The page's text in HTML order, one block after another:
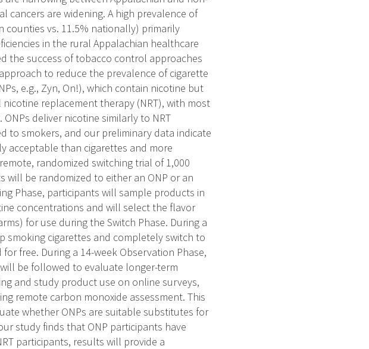
cancers are widening. A high prevalence of
counties vs. 11.5% nationally) primarily
in the rural Appalachian healthcare
the success of tobacco control approaches
to reduce the prevalence of cigarette
e.g., Zyn, On!), which contain nicotine but
replacement therapy (NRT), with most
deliver nicotine similarly to NRT
to smokers, and our preliminary data indicate
acceptable than cigarettes and more
randomized switching trial of 1,000
will be randomized to either an ONP or an
Phase, participants will sample products in
concentrations and will select the flavor
for use during the Switch Phase. During a
smoking cigarettes and completely switch to
free. During a 14-week Observation Phase,
be followed to evaluate longer-term
and study product use on online surveys,
remote carbon monoxide assessment. This
whether ONPs are suitable substitutes for
study finds that ONP participants have
participants, results will provide a